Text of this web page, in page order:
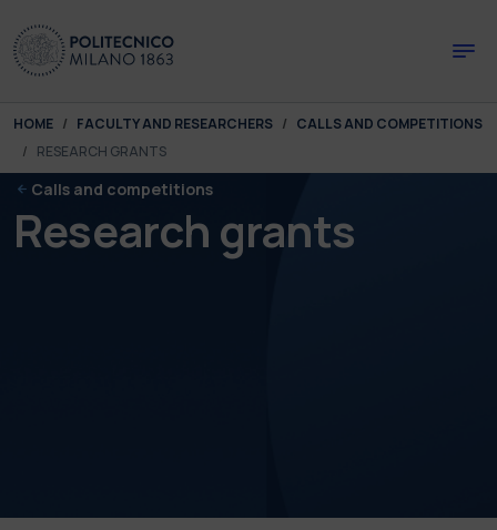
You are here:
HOME FACULTY AND RESEARCHERS
CALLS AND COMPETITIONS
RESEARCH GRANTS
Calls and competitions
Research grants